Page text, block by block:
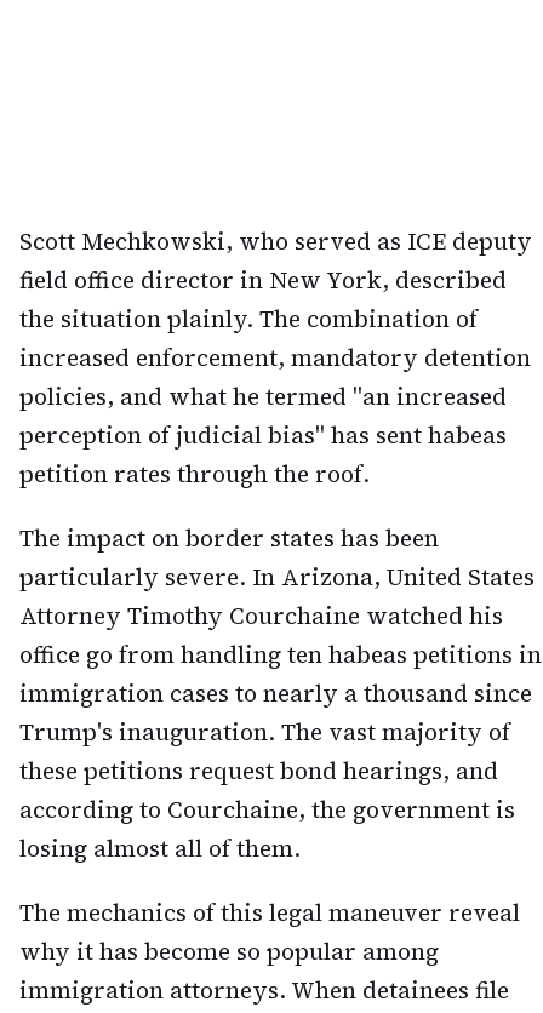
Scott Mechkowski, who served as ICE deputy
field office director in New York, described
the situation plainly. The combination of
increased enforcement, mandatory detention
policies, and what he termed "an increased
perception of judicial bias" has sent habeas
petition rates through the roof.
The impact on border states has been
particularly severe. In Arizona, United States
Attorney Timothy Courchaine watched his
office go from handling ten habeas petitions in
immigration cases to nearly a thousand since
Trump's inauguration. The vast majority of
these petitions request bond hearings, and
according to Courchaine, the government is
losing almost all of them.
The mechanics of this legal maneuver reveal
why it has become so popular among
immigration attorneys. When detainees file